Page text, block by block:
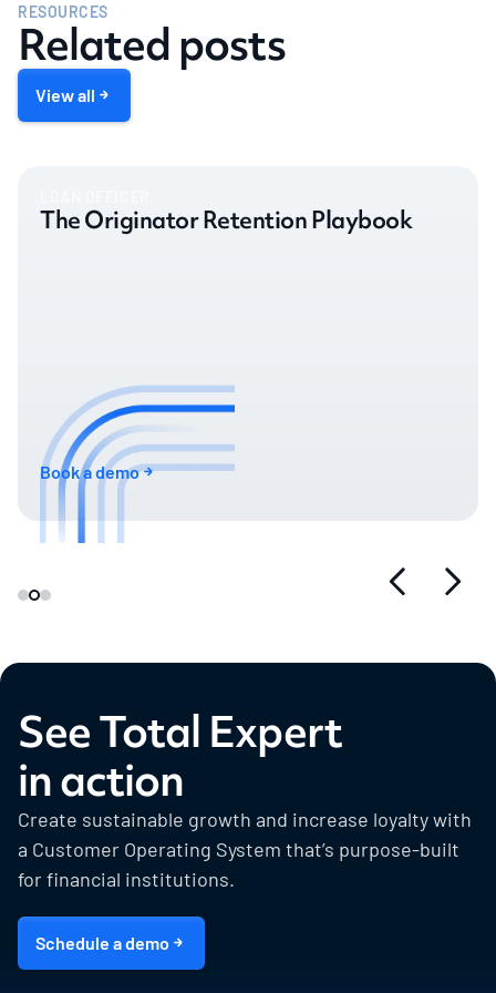
RESOURCES
Related posts
View all
The Originator Retention Playbook
Book a demo
See Total Expert
in action
Create sustainable growth and increase loyalty with
a Customer Operating System that’s purpose-built
for financial institutions.
Schedule a demo